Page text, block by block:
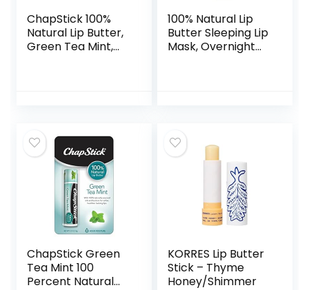
ChapStick 100%
Natural Lip Butter,
Green Tea Mint,
100% Natural Lip
Butter Sleeping Lip
Mask, Overnight
(Original All
Nighter)
ChapStick Green
Tea Mint 100
Percent Natural
KORRES Lip Butter
Stick – Thyme
Honey/Shimmer